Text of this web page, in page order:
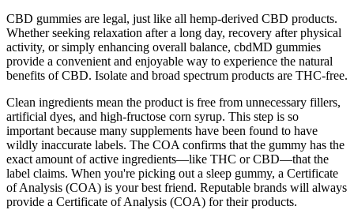
CBD gummies are legal, just like all hemp-derived CBD products.
Whether seeking relaxation after a long day, recovery after physical
activity, or simply enhancing overall balance, cbdMD gummies
provide a convenient and enjoyable way to experience the natural
benefits of CBD. Isolate and broad spectrum products are THC-free.
Clean ingredients mean the product is free from unnecessary fillers,
artificial dyes, and high-fructose corn syrup. This step is so
important because many supplements have been found to have
wildly inaccurate labels. The COA confirms that the gummy has the
exact amount of active ingredients—like THC or CBD—that the
label claims. When you're picking out a sleep gummy, a Certificate
of Analysis (COA) is your best friend. Reputable brands will always
provide a Certificate of Analysis (COA) for their products.